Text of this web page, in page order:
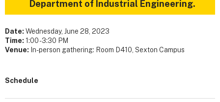
Department of Industrial Engineering.
Date: Wednesday, June 28, 2023
Time: 1:00 - 3:30 PM
Venue: In-person gathering: Room D410, Sexton Campus
Schedule